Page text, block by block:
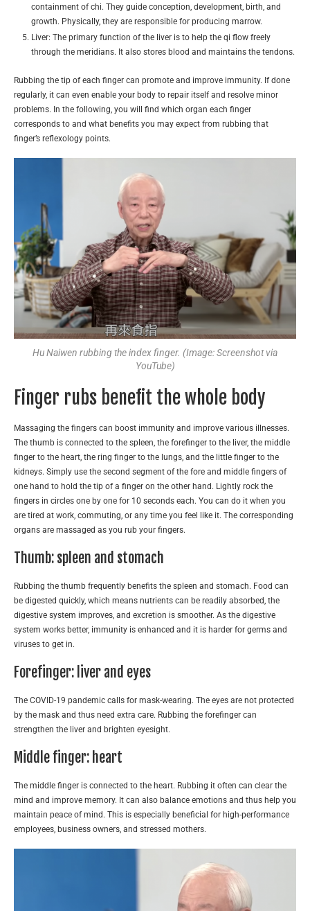
containment of chi. They guide conception, development, birth, and
growth. Physically, they are responsible for producing marrow.
Liver: The primary function of the liver is to help the qi flow freely
through the meridians. It also stores blood and maintains the tendons.
Rubbing the tip of each finger can promote and improve immunity. If done
regularly, it can even enable your body to repair itself and resolve minor
problems. In the following, you will find which organ each finger
corresponds to and what benefits you may expect from rubbing that
finger’s reflexology points.
Hu Naiwen rubbing the index finger. (Image: Screenshot via
YouTube)
Finger rubs benefit the whole body
Massaging the fingers can boost immunity and improve various illnesses.
The thumb is connected to the spleen, the forefinger to the liver, the middle
finger to the heart, the ring finger to the lungs, and the little finger to the
kidneys. Simply use the second segment of the fore and middle fingers of
one hand to hold the tip of a finger on the other hand. Lightly rock the
fingers in circles one by one for 10 seconds each. You can do it when you
are tired at work, commuting, or any time you feel like it. The corresponding
organs are massaged as you rub your fingers.
Thumb: spleen and stomach
Rubbing the thumb frequently benefits the spleen and stomach. Food can
be digested quickly, which means nutrients can be readily absorbed, the
digestive system improves, and excretion is smoother. As the digestive
system works better, immunity is enhanced and it is harder for germs and
viruses to get in.
Forefinger: liver and eyes
The COVID-19 pandemic calls for mask-wearing. The eyes are not protected
by the mask and thus need extra care. Rubbing the forefinger can
strengthen the liver and brighten eyesight.
Middle finger: heart
The middle finger is connected to the heart. Rubbing it often can clear the
mind and improve memory. It can also balance emotions and thus help you
maintain peace of mind. This is especially beneficial for high-performance
employees, business owners, and stressed mothers.